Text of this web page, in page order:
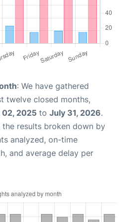
: We have gathered
twelve closed months,
2025 to July 31, 2026.
results broken down by
analyzed, on-time
and average delay per